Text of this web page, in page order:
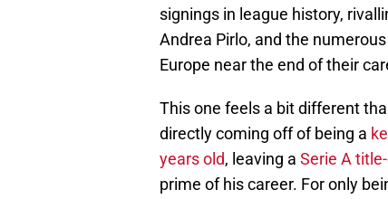
signings in league history,
Andrea Pirlo, and the
Europe near the end of their
This one feels a bit different
directly coming off of being a
years old, leaving a Serie A
prime of his career. For only